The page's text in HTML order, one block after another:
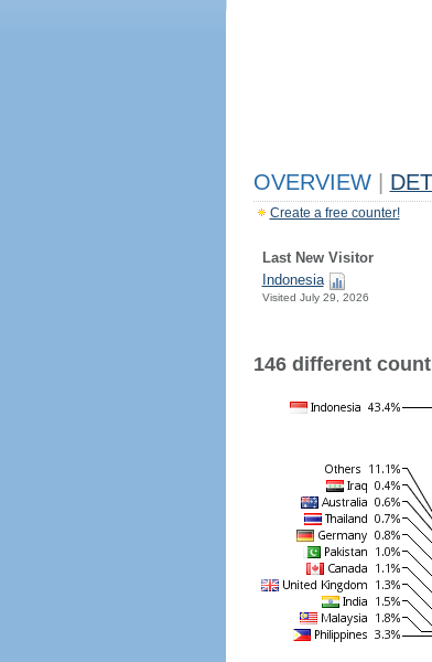
OVERVIEW
Create a free counter!
Last New Visitor
Indonesia
Visited July 29, 2026
146 different